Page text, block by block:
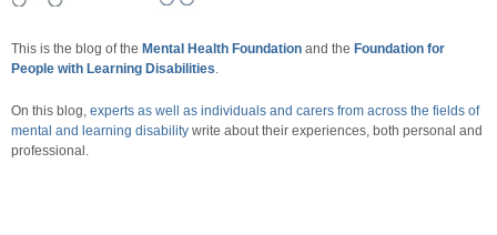
This is the blog of the Mental Health Foundation and the Foundation for
People with Learning Disabilities.
On this blog, experts as well as individuals and carers from across the fields of
mental and learning disability write about their experiences, both personal and
professional.